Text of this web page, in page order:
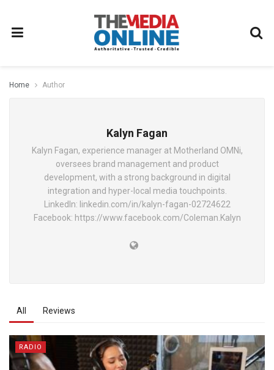
Home Author
Kalyn Fagan
Kalyn Fagan, experience manager at Motherland OMNi,
oversees brand management and product
development, with a strong background in digital
integration and hyper-local media touchpoints.
LinkedIn: linkedin.com/in/kalyn-fagan-02724622
Facebook: https://www.facebook.com/Coleman.Kalyn
All Reviews
RADIO